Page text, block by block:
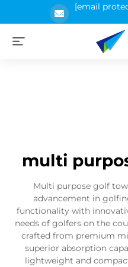
[email
multi
Multi purpose golf
advancement in
functionality with
needs of golfers on the
crafted from premium
superior absorption
lightweight and